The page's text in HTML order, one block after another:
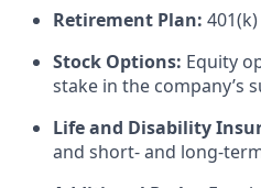
Retirement Plan:
Stock Options: Equity
stake in the company’s
Life and Disability
and short- and long-